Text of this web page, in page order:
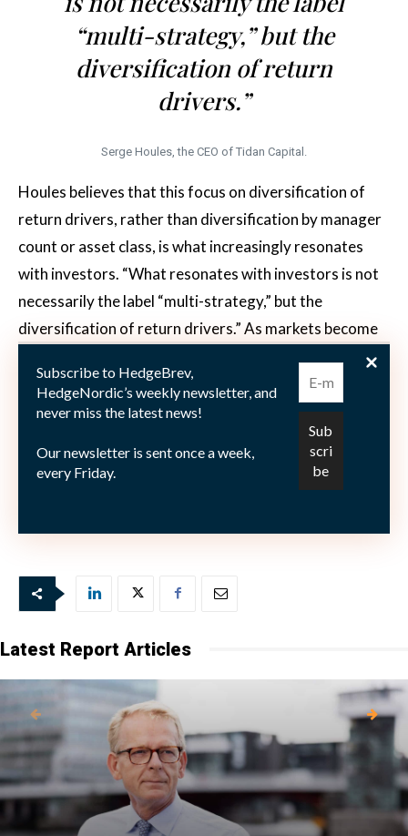
“multi-strategy,” but the
diversification of return
drivers.”
Serge Houles, the CEO of Tidan Capital.
Houles believes that this focus on diversification of
return drivers, rather than diversification by manager
count or asset class, is what increasingly resonates
with investors. “What resonates with investors is not
necessarily the label “multi-strategy,” but the
diversification of return drivers.” As markets become
strategy or asset class becomes increasingly difficult,
investors place greater value on portfolios built
around multiple independent sources of return. “A
portfolio built around several genuinely distinct
sources of alpha can be a more robust way of
Subscribe to HedgeBrev,
HedgeNordic’s weekly newsletter, and
never miss the latest news!
Our newsletter is sent once a week,
every Friday.
Latest Report Articles